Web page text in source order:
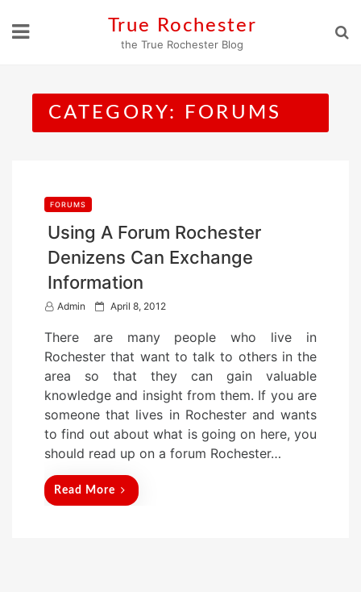
True Rochester
the True Rochester Blog
CATEGORY: FORUMS
FORUMS
Using A Forum Rochester
Denizens Can Exchange
Information
Admin
P
s
d
o
n
April 8, 2012
There are many people who live in
Rochester that want to talk to others in the
area so that they can gain valuable
knowledge and insight from them. If you are
someone that lives in Rochester and wants
to find out about what is going on here, you
should read up on a forum Rochester…
Read More